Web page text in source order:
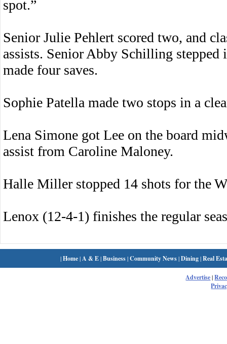
spot.”
Senior Julie Pehlert scored two, and
assists. Senior Abby Schilling
made four saves.
Sophie Patella made two stops in a
Lena Simone got Lee on the board
assist from Caroline Maloney.
Halle Miller stopped 14 shots for the
Lenox (12-4-1) finishes the regular
|Home| A & E|Business|Community News|Dining|Real
Advertise|